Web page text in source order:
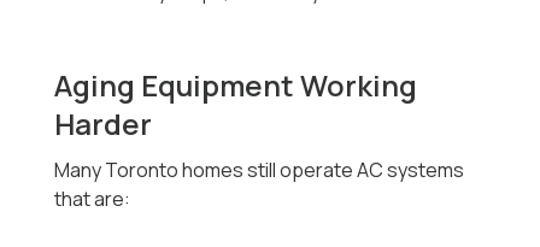
Aging Equipment Working
Harder
Many Toronto homes still operate AC systems
that are: